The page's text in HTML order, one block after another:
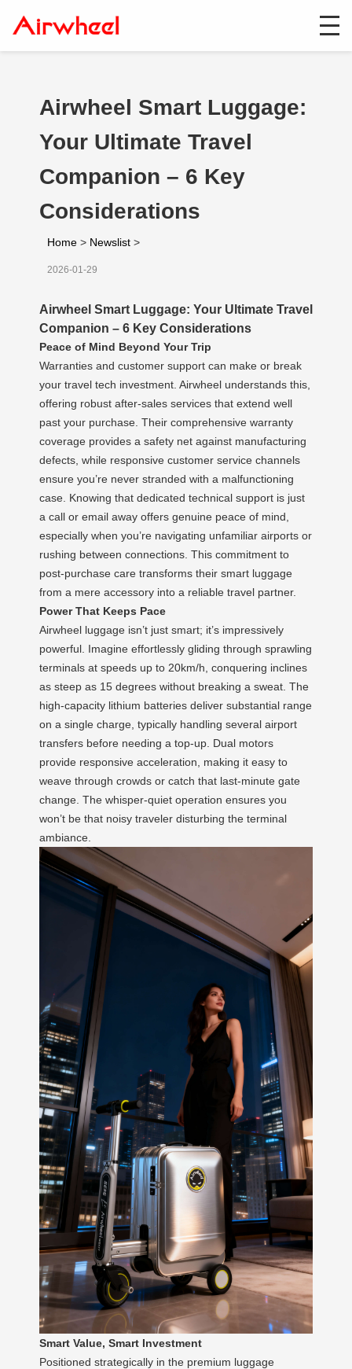
Airwheel Smart Luggage:
Your Ultimate Travel
Companion – 6 Key
Considerations
Home > Newslist >
2026-01-29
Airwheel Smart Luggage: Your Ultimate Travel
Companion – 6 Key Considerations
Peace of Mind Beyond Your Trip
Warranties and customer support can make or break
your travel tech investment. Airwheel understands this,
offering robust after-sales services that extend well
past your purchase. Their comprehensive warranty
coverage provides a safety net against manufacturing
defects, while responsive customer service channels
ensure you’re never stranded with a malfunctioning
case. Knowing that dedicated technical support is just
a call or email away offers genuine peace of mind,
especially when you’re navigating unfamiliar airports or
rushing between connections. This commitment to
post-purchase care transforms their smart luggage
from a mere accessory into a reliable travel partner.
Power That Keeps Pace
Airwheel luggage isn’t just smart; it’s impressively
powerful. Imagine effortlessly gliding through sprawling
terminals at speeds up to 20km/h, conquering inclines
as steep as 15 degrees without breaking a sweat. The
high-capacity lithium batteries deliver substantial range
on a single charge, typically handling several airport
transfers before needing a top-up. Dual motors
provide responsive acceleration, making it easy to
weave through crowds or catch that last-minute gate
change. The whisper-quiet operation ensures you
won’t be that noisy traveler disturbing the terminal
ambiance.
Smart Value, Smart Investment
Positioned strategically in the premium luggage